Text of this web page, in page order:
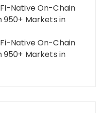
Native On-Chain
950+ Markets in
Native On-Chain
950+ Markets in